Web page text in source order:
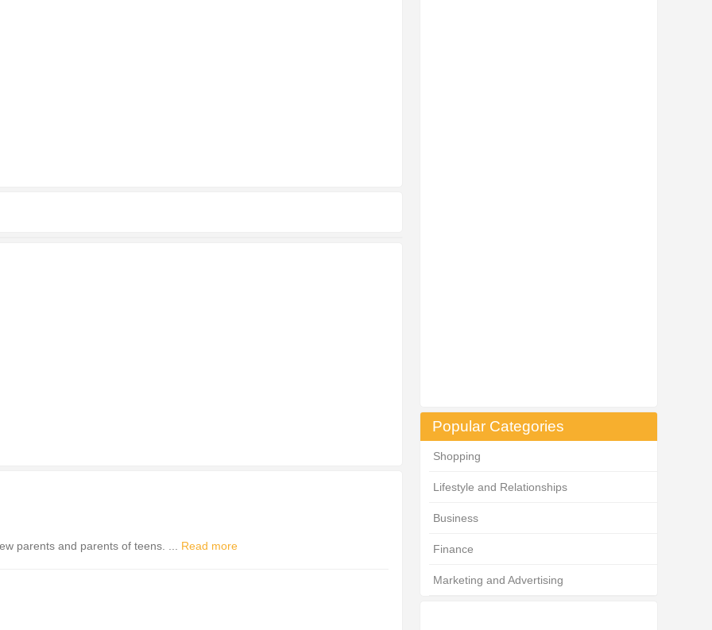
Popular Categories
Shopping
Lifestyle and Relationships
Business
Finance
Marketing and Advertising
parents and parents of teens. ... Read more